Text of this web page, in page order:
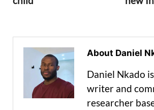
About Daniel
Daniel Nkado
writer and
researcher